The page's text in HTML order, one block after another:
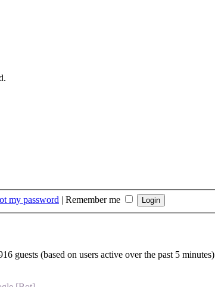
my password | Remember me
guests (based on users active over the past 5 minutes)